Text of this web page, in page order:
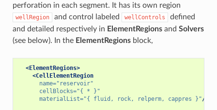
perforation in each segment. It has its own region
wellRegion and control labeled wellControls
defined
and detailed respectively in ElementRegionsand Solvers
(see below). In the ElementRegionsblock,
<ElementRegions>
<CellElementRegion
name="reservoir"
cellBlocks="{ * }"
materialList="{ fluid, rock, relperm, cappres }"/>